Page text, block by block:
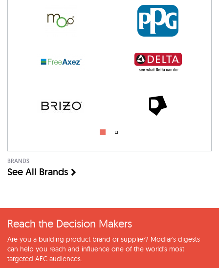
BRANDS
See All Brands
Reach the Decision Makers
Are you a building product brand or supplier? Modlar's digests
can help you reach and influence one of the world's most
targeted AEC audiences.